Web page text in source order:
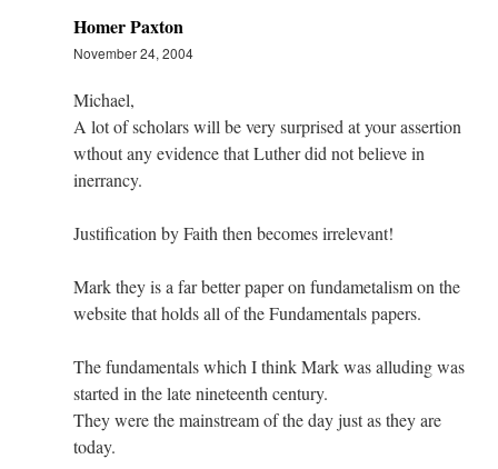
Homer Paxton
November 24, 2004
Michael,
A lot of scholars will be very surprised at your assertion
wthout any evidence that Luther did not believe in
inerrancy.
Justification by Faith then becomes irrelevant!
Mark they is a far better paper on fundametalism on the
website that holds all of the Fundamentals papers.
The fundamentals which I think Mark was alluding was
started in the late nineteenth century.
They were the mainstream of the day just as they are
today.